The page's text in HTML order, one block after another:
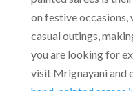
on festive
casual outings,
you are looking for
visit Mrignayani and